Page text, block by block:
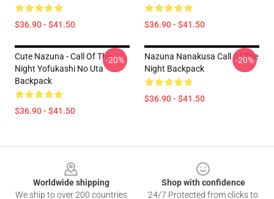
$36.90 - $41.50 $36.90 - $41.50
Cute Nazuna - Call Of The
Night Yofukashi No Uta
Backpack
$36.90 - $41.50
-20%
Nazuna Nanakusa Call Of The
Night Backpack
$36.90 - $41.50
-20%
Worldwide shipping
We ship to over 200 countries
Shop with confidence
24/7 Protected from clicks to